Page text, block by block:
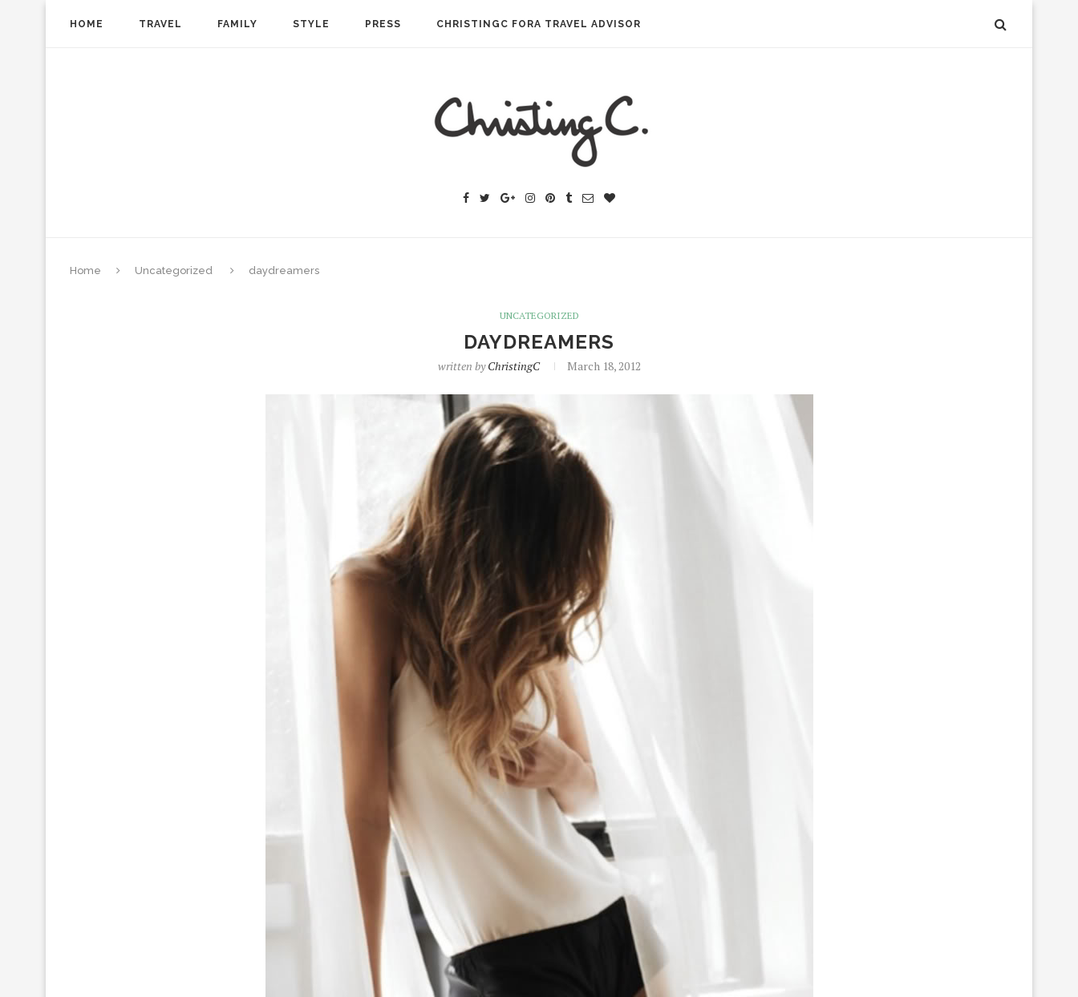
HOME TRAVEL FAMILY STYLE PRESS CHRISTINGC FORA TRAVEL ADVISOR
Home Uncategorized daydreamers
UNCATEGORIZED
DAYDREAMERS
written byChristingC March 18, 2012